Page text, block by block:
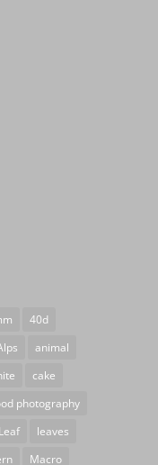
40d
animal
cake
photography
Leaf
leaves
Macro